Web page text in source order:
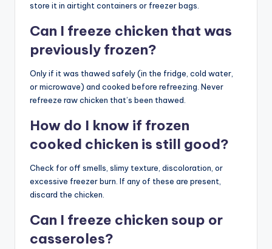
store it in airtight containers or freezer bags.
Can I freeze chicken that was
previously frozen?
Only if it was thawed safely (in the fridge, cold water,
or microwave) and cooked before refreezing. Never
refreeze raw chicken that’s been thawed.
How do I know if frozen
cooked chicken is still good?
Check for off smells, slimy texture, discoloration, or
excessive freezer burn. If any of these are present,
discard the chicken.
Can I freeze chicken soup or
casseroles?